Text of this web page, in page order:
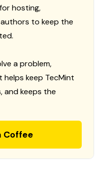
hosting,
to keep the
a problem,
helps keep TecMint
and keeps the
Coffee